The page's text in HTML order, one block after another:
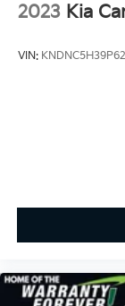
2023 Kia
VIN: